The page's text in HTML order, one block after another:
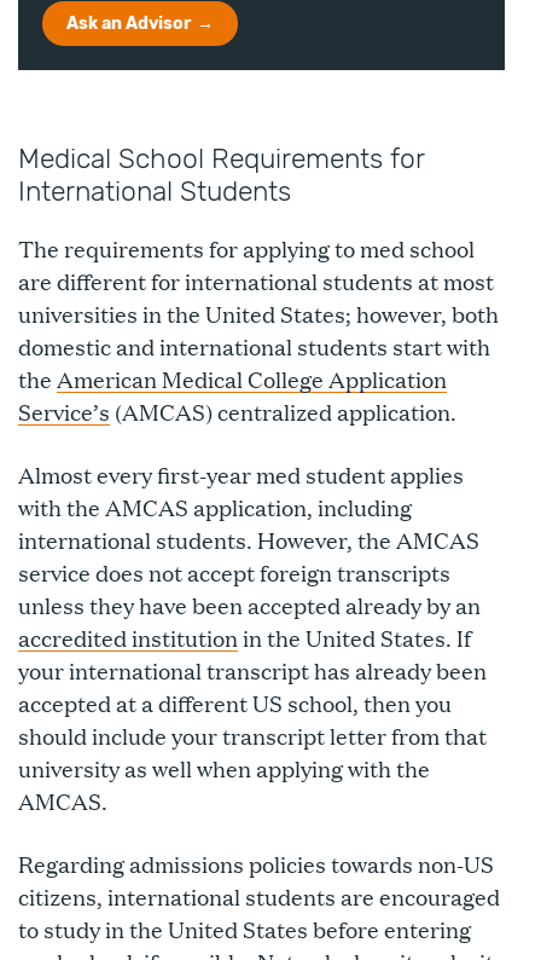
Ask an Advisor
Medical School Requirements for
International Students
The requirements for applying to med school
are different for international students at most
universities in the United States; however, both
domestic and international students start with
the American Medical College Application
Service’s (AMCAS) centralized application.
Almost every first-year med student applies
with the AMCAS application, including
international students. However, the AMCAS
service does not accept foreign transcripts
unless they have been accepted already by an
accredited institutionin the United States. If
your international transcript has already been
accepted at a different US school, then you
should include your transcript letter from that
university as well when applying with the
AMCAS.
Regarding admissions policies towards non-US
citizens, international students are encouraged
to study in the United States before entering